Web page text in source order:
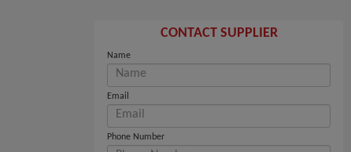
CONTACT SUPPLIER
Name
Email
Phone Number